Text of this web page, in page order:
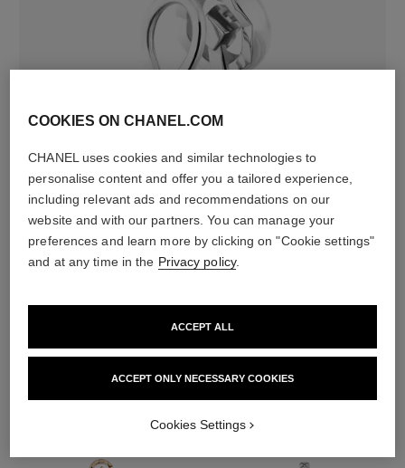
earring fastening
Clip-on earring
DISCOVER ALSO
COOKIES ON CHANEL.COM
CHANEL uses cookies and similar technologies to
personalise content and offer you a tailored experience,
including relevant ads and recommendations on our
website and with our partners. You can manage your
preferences and learn more by clicking on "Cookie settings"
and at any time in the Privacy policy.
ACCEPT ONLY NECESSARY COOKIES
ACCEPT ALL
Cookies Settings